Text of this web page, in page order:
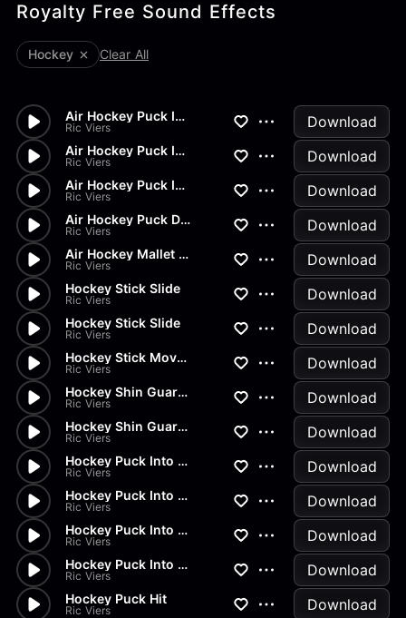
Royalty Free Sound Effects
Hockey Clear All
Air Hockey Puck Into Goal
Ric Viers Download
Air Hockey Puck Into Goal
Ric Viers Download
Air Hockey Puck Into Goal
Ric Viers Download
Air Hockey Puck Drop
Ric Viers Download
Air Hockey Mallet Slide
Ric Viers Download
Hockey Stick Slide
Ric Viers Download
Hockey Stick Slide
Ric Viers Download
Hockey Stick Movement
Ric Viers Download
Hockey Shin Guard Hit
Ric Viers Download
Hockey Shin Guard Drop
Ric Viers Download
Hockey Puck Into Net
Ric Viers Download
Hockey Puck Into Net
Ric Viers Download
Hockey Puck Into Net
Ric Viers Download
Hockey Puck Into Net
Ric Viers Download
Hockey Puck Hit
Ric Viers Download